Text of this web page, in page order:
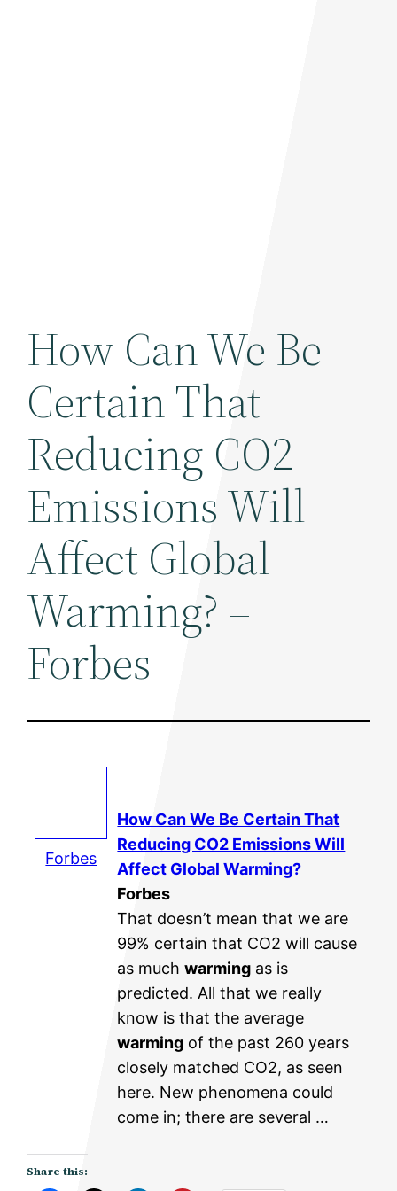
How Can We Be
Certain That
Reducing CO2
Emissions Will
Affect Global
Warming? –
Forbes
Forbes
How Can We Be Certain That
Reducing CO2 Emissions Will
Affect Global Warming?
Forbes
That doesn’t mean that we are
99% certain that CO2 will cause
as muchwarming as is
predicted. All that we really
know is that the average
warming of the past 260 years
closely matched CO2, as seen
here. New phenomena could
come in; there are several …
Share this: